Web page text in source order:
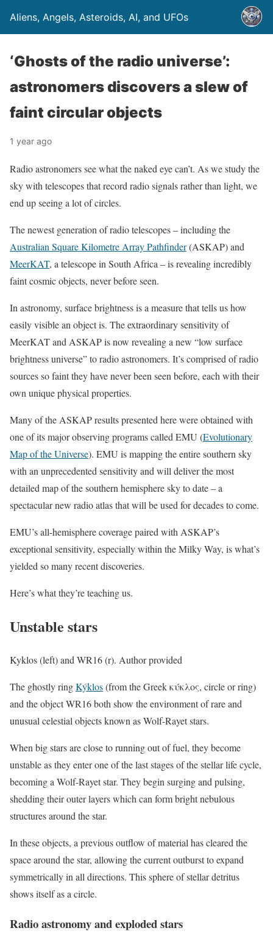
Aliens, Angels, Asteroids, AI, and UFOs
‘Ghosts of the radio universe’:
astronomers discovers a slew of
faint circular objects
1 year ago
Radio astronomers see what the naked eye can’t. As we study the
sky with telescopes that record radio signals rather than light, we
end up seeing a lot of circles.
The newest generation of radio telescopes – including the
Australian Square Kilometre Array Pathfinder(ASKAP) and
MeerKAT, a telescope in South Africa – is revealing incredibly
faint cosmic objects, never before seen.
In astronomy, surface brightness is a measure that tells us how
easily visible an object is. The extraordinary sensitivity of
MeerKAT and ASKAP is now revealing a new “low surface
brightness universe” to radio astronomers. It’s comprised of radio
sources so faint they have never been seen before, each with their
own unique physical properties.
Many of the ASKAP results presented here were obtained with
one of its major observing programs called EMU (Evolutionary
Map of the Universe). EMU is mapping the entire southern sky
with an unprecedented sensitivity and will deliver the most
detailed map of the southern hemisphere sky to date – a
spectacular new radio atlas that will be used for decades to come.
EMU’s all-hemisphere coverage paired with ASKAP’s
exceptional sensitivity, especially within the Milky Way, is what’s
yielded so many recent discoveries.
Here’s what they’re teaching us.
Unstable stars
Kyklos (left) and WR16 (r). Author provided
The ghostly ringKýklos(from the Greek κύκλος, circle or ring)
and the object WR16 both show the environment of rare and
unusual celestial objects known as Wolf-Rayet stars.
When big stars are close to running out of fuel, they become
unstable as they enter one of the last stages of the stellar life cycle,
becoming a Wolf-Rayet star. They begin surging and pulsing,
shedding their outer layers which can form bright nebulous
structures around the star.
In these objects, a previous outflow of material has cleared the
space around the star, allowing the current outburst to expand
symmetrically in all directions. This sphere of stellar detritus
shows itself as a circle.
Radio astronomy and exploded stars